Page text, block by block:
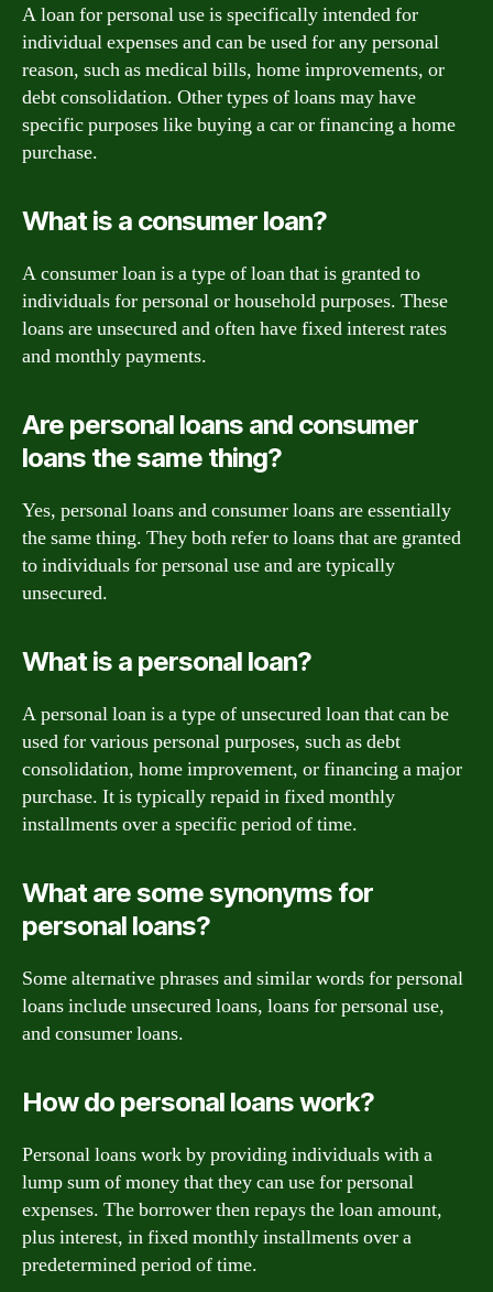
A loan for personal use is specifically intended for
individual expenses and can be used for any personal
reason, such as medical bills, home improvements, or
debt consolidation. Other types of loans may have
specific purposes like buying a car or financing a home
purchase.
What is a consumer loan?
A consumer loan is a type of loan that is granted to
individuals for personal or household purposes. These
loans are unsecured and often have fixed interest rates
and monthly payments.
Are personal loans and consumer
loans the same thing?
Yes, personal loans and consumer loans are essentially
the same thing. They both refer to loans that are granted
to individuals for personal use and are typically
unsecured.
What is a personal loan?
A personal loan is a type of unsecured loan that can be
used for various personal purposes, such as debt
consolidation, home improvement, or financing a major
purchase. It is typically repaid in fixed monthly
installments over a specific period of time.
What are some synonyms for
personal loans?
Some alternative phrases and similar words for personal
loans include unsecured loans, loans for personal use,
and consumer loans.
How do personal loans work?
Personal loans work by providing individuals with a
lump sum of money that they can use for personal
expenses. The borrower then repays the loan amount,
plus interest, in fixed monthly installments over a
predetermined period of time.